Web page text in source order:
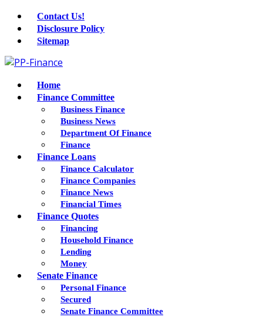
Contact Us!
Disclosure Policy
Sitemap
Home
Finance Committee
Business Finance
Business News
Department Of Finance
Finance
Finance Loans
Finance Calculator
Finance Companies
Finance News
Financial Times
Finance Quotes
Financing
Household Finance
Lending
Money
Senate Finance
Personal Finance
Secured
Senate Finance Committee